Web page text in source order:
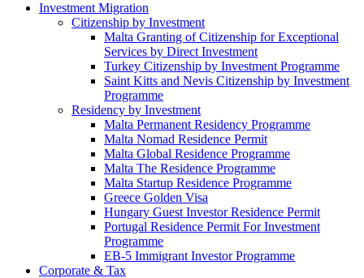
Investment Migration
Citizenship by Investment
Malta Granting of Citizenship for Exceptional
Services by Direct Investment
Turkey Citizenship by Investment Programme
Saint Kitts and Nevis Citizenship by Investment
Programme
Residency by Investment
Malta Permanent Residency Programme
Malta Nomad Residence Permit
Malta Global Residence Programme
Malta The Residence Programme
Malta Startup Residence Programme
Greece Golden Visa
Hungary Guest Investor Residence Permit
Portugal Residence Permit For Investment
Programme
EB-5 Immigrant Investor Programme
Corporate & Tax